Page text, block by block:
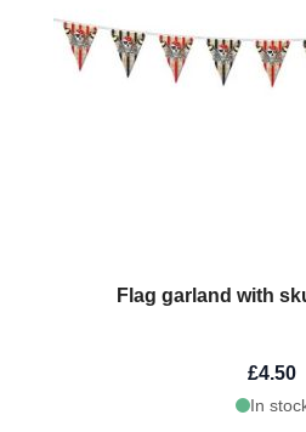
Flag garland with
£4.50
In